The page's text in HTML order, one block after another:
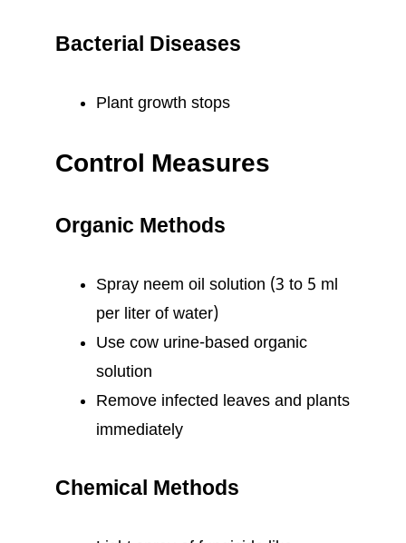
Bacterial Diseases
Plant growth stops
Control Measures
Organic Methods
Spray neem oil solution (3 to 5 ml
per liter of water)
Use cow urine-based organic
solution
Remove infected leaves and plants
immediately
Chemical Methods